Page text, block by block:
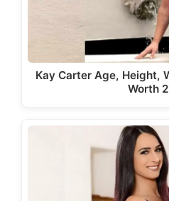
Kay Carter Age, Height,
Worth